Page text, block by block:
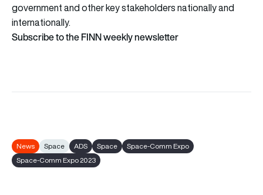
government and other key stakeholders nationally and
internationally.
Subscribe to the FINN weekly newsletter
News Space ADS Space
Space-Comm Expo
Space-Comm Expo 2023